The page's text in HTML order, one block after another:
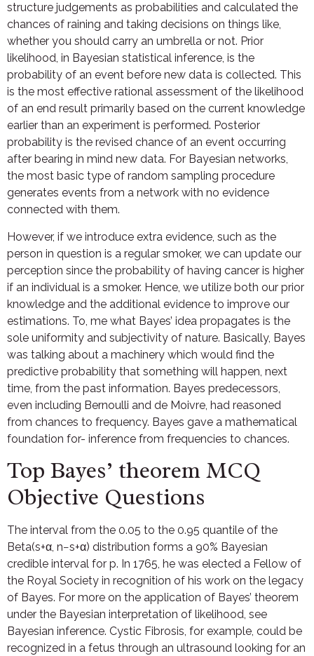
structure judgements as probabilities and calculated the
chances of raining and taking decisions on things like,
whether you should carry an umbrella or not. Prior
likelihood, in Bayesian statistical inference, is the
probability of an event before new data is collected. This
is the most effective rational assessment of the likelihood
of an end result primarily based on the current knowledge
earlier than an experiment is performed. Posterior
probability is the revised chance of an event occurring
after bearing in mind new data. For Bayesian networks,
the most basic type of random sampling procedure
generates events from a network with no evidence
connected with them.
However, if we introduce extra evidence, such as the
person in question is a regular smoker, we can update our
perception since the probability of having cancer is higher
if an individual is a smoker. Hence, we utilize both our prior
knowledge and the additional evidence to improve our
estimations. To, me what Bayes’ idea propagates is the
sole uniformity and subjectivity of nature. Basically, Bayes
was talking about a machinery which would find the
predictive probability that something will happen, next
time, from the past information. Bayes predecessors,
even including Bernoulli and de Moivre, had reasoned
from chances to frequency. Bayes gave a mathematical
foundation for- inference from frequencies to chances.
Top Bayes’ theorem MCQ
Objective Questions
The interval from the 0.05 to the 0.95 quantile of the
Beta(s+α, n−s+α) distribution forms a 90% Bayesian
credible interval for p. In 1765, he was elected a Fellow of
the Royal Society in recognition of his work on the legacy
of Bayes. For more on the application of Bayes’ theorem
under the Bayesian interpretation of likelihood, see
Bayesian inference. Cystic Fibrosis, for example, could be
recognized in a fetus through an ultrasound looking for an